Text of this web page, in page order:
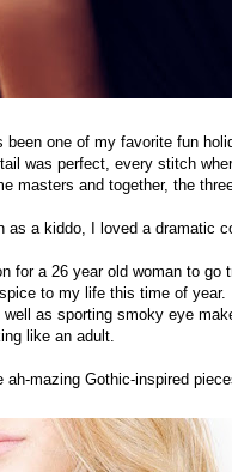
been one of my favorite fun
was perfect, every stitch
masters and together, the
as a kiddo, I loved a dramatic
for a 26 year old woman to
to my life this time of
as sporting smoky eye
like an adult.
ah-mazing Gothic-inspired